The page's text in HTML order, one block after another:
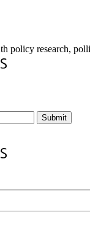
policy research,